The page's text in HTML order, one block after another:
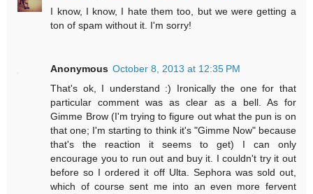
I know, I know, I hate them too, but we were getting a
ton of spam without it. I'm sorry!
Anonymous October 8, 2013 at 12:35 PM
That's ok, I understand :) Ironically the one for that
particular comment was as clear as a bell. As for
Gimme Brow (I'm trying to figure out what the pun is on
that one; I'm starting to think it's "Gimme Now" because
that's the reaction it seems to get) I can only
encourage you to run out and buy it. I couldn't try it out
before so I ordered it off Ulta. Sephora was sold out,
which of course sent me into an even more fervent